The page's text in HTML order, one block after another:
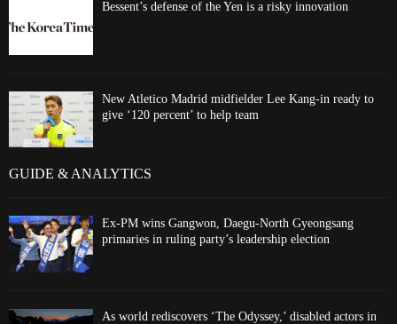
Bessent’s defense of the Yen is a risky innovation
New Atletico Madrid midfielder Lee Kang-in ready to
give ‘120 percent’ to help team
GUIDE & ANALYTICS
Ex-PM wins Gangwon, Daegu-North Gyeongsang
primaries in ruling party’s leadership election
As world rediscovers ‘The Odyssey,’ disabled actors in